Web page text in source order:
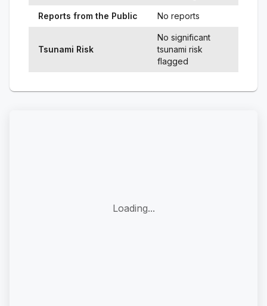
Reports from the Public No reports
Tsunami Risk
No significant
tsunami risk
flagged
Loading...